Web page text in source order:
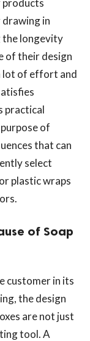
products
in
the longevity
of their design
lot of effort and
practical
of
that can
select
plastic wraps
of Soap
customer in its
the design
are not just
tool. A